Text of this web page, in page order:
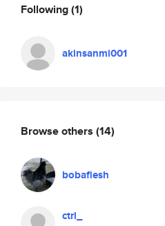
Following(1)
akinsanmi001
Browse others (14)
bobaflesh
ctrl_